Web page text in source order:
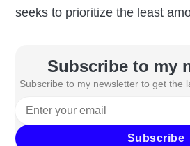
seeks to prioritize the least
Subscribe to my
Subscribe to my newsletter to get the
Subscribe